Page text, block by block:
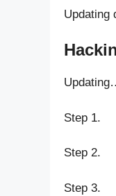
Updating
Step 1.
Step 2.
Step 3.